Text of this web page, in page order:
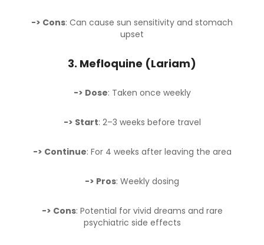
-> Cons: Can cause sun sensitivity and stomach
upset
3. Mefloquine (Lariam)
-> Dose: Taken once weekly
-> Start: 2–3 weeks before travel
-> Continue: For 4 weeks after leaving the area
-> Pros: Weekly dosing
-> Cons: Potential for vivid dreams and rare
psychiatric side effects